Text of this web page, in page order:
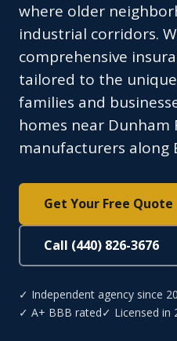
where older
industrial corridors.
comprehensive
tailored to the
families and
homes near
manufacturers along
Get Your Free Quote
Call (440) 826-3676
✓ Independent agency since
✓ A+ BBB rated✓ Licensed in